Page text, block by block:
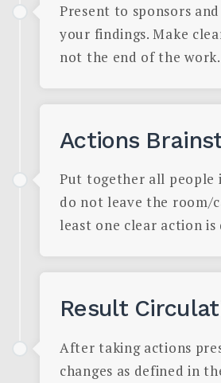
Present to sponsors
your findings. Make
not the end of the work.
Actions
Put together all people
do not leave the room/
least one clear action is
Result
After taking actions
changes as defined in